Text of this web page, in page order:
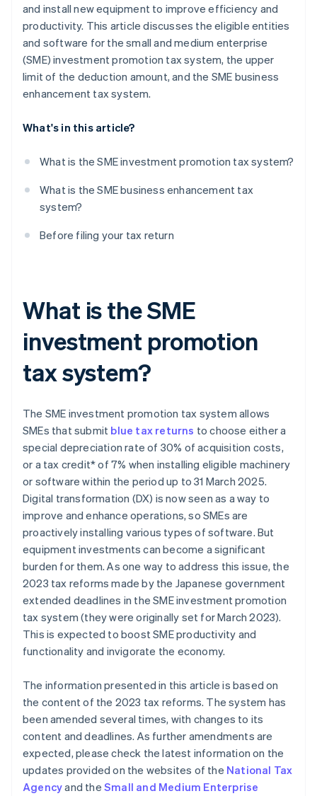
and install new equipment to improve efficiency and
productivity. This article discusses the eligible entities
and software for the small and medium enterprise
(SME) investment promotion tax system, the upper
limit of the deduction amount, and the SME business
enhancement tax system.
What's in this article?
What is the SME investment promotion tax system?
What is the SME business enhancement tax
system?
Before filing your tax return
What is the SME
investment promotion
tax system?
The SME investment promotion tax system allows
SMEs that submit blue tax returns to choose either a
special depreciation rate of 30% of acquisition costs,
or a tax credit* of 7% when installing eligible machinery
or software within the period up to 31 March 2025.
Digital transformation (DX) is now seen as a way to
improve and enhance operations, so SMEs are
proactively installing various types of software. But
equipment investments can become a significant
burden for them. As one way to address this issue, the
2023 tax reforms made by the Japanese government
extended deadlines in the SME investment promotion
tax system (they were originally set for March 2023).
This is expected to boost SME productivity and
functionality and invigorate the economy.
The information presented in this article is based on
the content of the 2023 tax reforms. The system has
been amended several times, with changes to its
content and deadlines. As further amendments are
expected, please check the latest information on the
updates provided on the websites of the National Tax
Agencyand theSmall and Medium Enterprise